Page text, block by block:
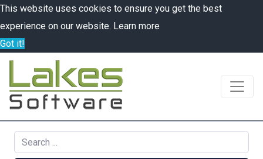
This website uses cookies to ensure you get the best
experience on our website. Learn more
Got it!